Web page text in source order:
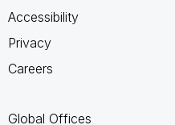
Accessibility
Privacy
Careers
Global Offices